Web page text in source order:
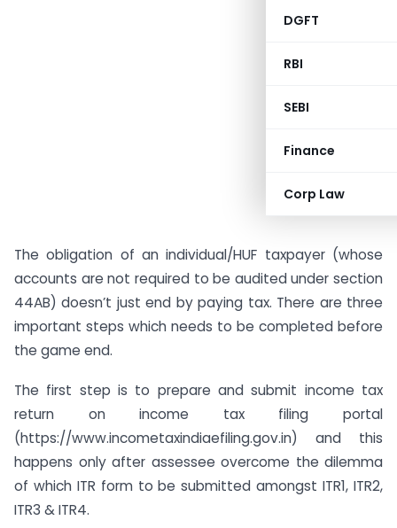
DGFT
RBI
SEBI
Finance
Corp Law
The obligation of an individual/HUF taxpayer (whose
accounts are not required to be audited under section
44AB) doesn’t just end by paying tax. There are three
important steps which needs to be completed before
the game end.
The first step is to prepare and submit income tax
return on income tax filing portal
(https://www.incometaxindiaefiling.gov.in) and this
happens only after assessee overcome the dilemma
of which ITR form to be submitted amongst ITR1, ITR2,
ITR3 & ITR4.